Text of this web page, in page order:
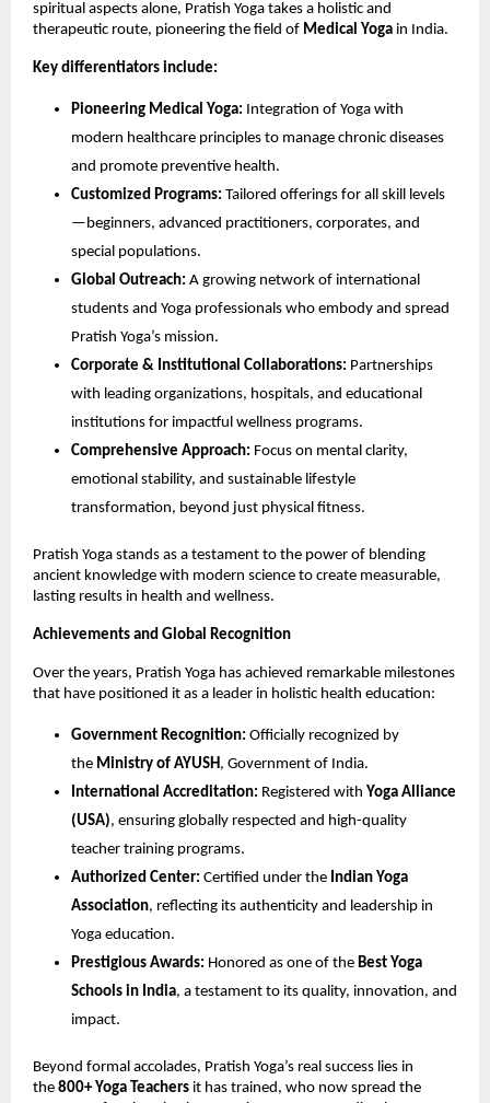
spiritual aspects alone, Pratish Yoga takes a holistic and
therapeutic route, pioneering the field of Medical Yoga in India.
Key differentiators include:
Pioneering Medical Yoga: Integration of Yoga with
modern healthcare principles to manage chronic diseases
and promote preventive health.
Customized Programs: Tailored offerings for all skill levels
—beginners, advanced practitioners, corporates, and
special populations.
Global Outreach: A growing network of international
students and Yoga professionals who embody and spread
Pratish Yoga’s mission.
Corporate & Institutional Collaborations: Partnerships
with leading organizations, hospitals, and educational
institutions for impactful wellness programs.
Comprehensive Approach: Focus on mental clarity,
emotional stability, and sustainable lifestyle
transformation, beyond just physical fitness.
Pratish Yoga stands as a testament to the power of blending
ancient knowledge with modern science to create measurable,
lasting results in health and wellness.
Achievements and Global Recognition
Over the years, Pratish Yoga has achieved remarkable milestones
that have positioned it as a leader in holistic health education:
Government Recognition: Officially recognized by
the Ministry of AYUSH, Government of India.
International Accreditation: Registered with Yoga Alliance
(USA), ensuring globally respected and high-quality
teacher training programs.
Authorized Center: Certified under the Indian Yoga
Association, reflecting its authenticity and leadership in
Yoga education.
Prestigious Awards: Honored as one of the Best Yoga
Schools in India, a testament to its quality, innovation, and
impact.
Beyond formal accolades, Pratish Yoga’s real success lies in
the 800+ Yoga Teachers it has trained, who now spread the